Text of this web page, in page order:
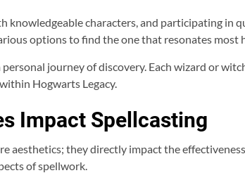
knowledgeable characters, and participating in
options to find the one that resonates
journey of discovery. Each wizard or
Hogwarts Legacy.
Impact Spellcasting
aesthetics; they directly impact the
of spellwork.